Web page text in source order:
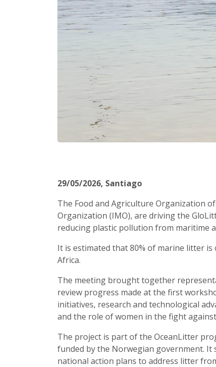
29/05/2026, Santiago
The Food and Agriculture Organization
Organization (IMO), are driving the
reducing plastic pollution from maritime
It is estimated that 80% of marine litter
Africa.
The meeting brought together
review progress made at the first
initiatives, research and technological
and the role of women in the fight
The project is part of the OceanLitter
funded by the Norwegian government.
national action plans to address litter